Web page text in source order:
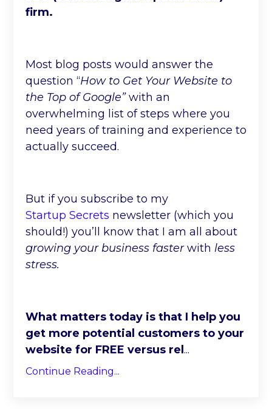
firm.
Most blog posts would answer the
question “How to Get Your Website to
the Top of Google”with an
overwhelming list of steps where you
need years of training and experience to
actually succeed.
But if you subscribe to my
Startup Secrets newsletter (which you
should!) you’ll know that I am all about
growing your business fasterwith less
stress.
What matters today is that I help you
get more potential customers to your
website for FREE versus rel ...
Continue Reading...